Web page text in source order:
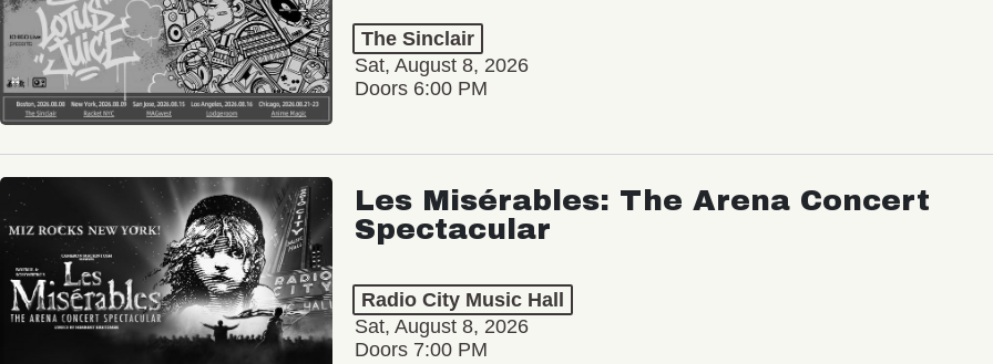
The Sinclair
Sat, August 8, 2026
Doors 6:00 PM
Les Misérables: The Arena Concert
Spectacular
Radio City Music Hall
Sat, August 8, 2026
Doors 7:00 PM